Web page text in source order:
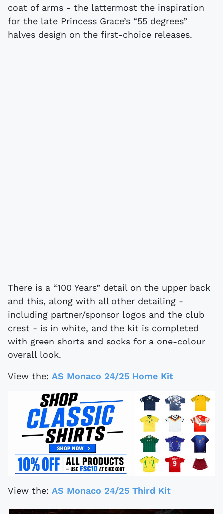
coat of arms - the lattermost the inspiration
for the late Princess Grace’s “55 degrees”
halves design on the first-choice releases.
There is a “100 Years” detail on the upper back
and this, along with all other detailing -
including partner/sponsor logos and the club
crest - is in white, and the kit is completed
with green shorts and socks for a one-colour
overall look.
View the: AS Monaco 24/25 Home Kit
View the: AS Monaco 24/25 Third Kit